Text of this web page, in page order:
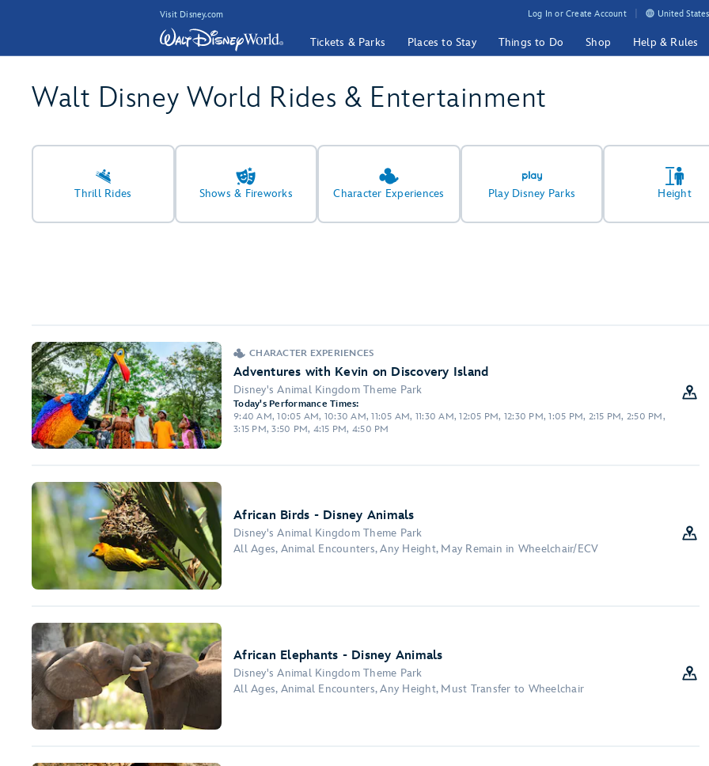
Visit Disney.com Log In or Create Account United
Tickets & Parks Places to Stay Things to Do Shop Help & Rules
Walt Disney World Rides & Entertainment
Thrill Rides Shows & Fireworks Character Experiences Play Disney Parks Height
CHARACTER EXPERIENCES
Adventures with Kevin on Discovery Island
Disney's Animal Kingdom Theme Park
Today's Performance Times:
9:40 AM, 10:05 AM, 10:30 AM, 11:05 AM, 11:30 AM, 12:05 PM, 12:30 PM, 1:05 PM, 2:15 PM, 2:50 PM,
3:15 PM, 3:50 PM, 4:15 PM, 4:50 PM
African Birds - Disney Animals
Disney's Animal Kingdom Theme Park
All Ages, Animal Encounters, Any Height, May Remain in Wheelchair/ECV
African Elephants - Disney Animals
Disney's Animal Kingdom Theme Park
All Ages, Animal Encounters, Any Height, Must Transfer to Wheelchair